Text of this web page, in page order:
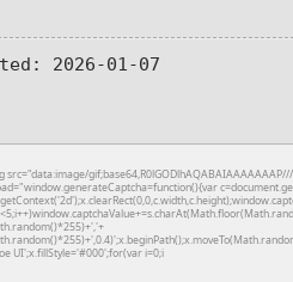
2026-01-07
src="data:image/
UI';x.fillStyle='#000';for(var i=0;i